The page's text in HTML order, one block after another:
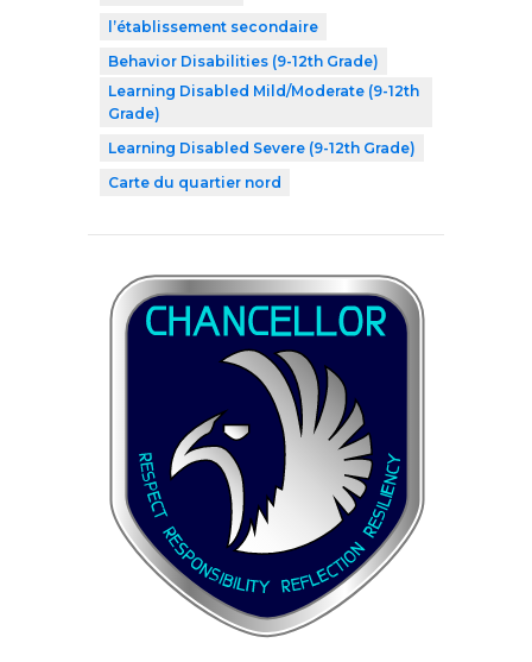
l’établissement secondaire
Behavior Disabilities (9-12th Grade)
Learning Disabled Mild/Moderate (9-12th
Grade)
Learning Disabled Severe (9-12th Grade)
Carte du quartier nord